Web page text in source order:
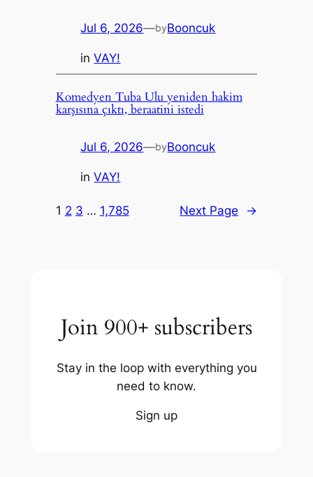
Jul 6, 2026—byBooncuk
inVAY!
Komedyen Tuba Ulu yeniden hakim
karşısına çıktı, beraatini istedi
Jul 6, 2026—byBooncuk
inVAY!
1 2 3 … 1,785 Next Page →
Join 900+ subscribers
Stay in the loop with everything you
need to know.
Sign up